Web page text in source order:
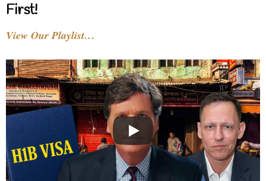
First!
View Our Playlist…